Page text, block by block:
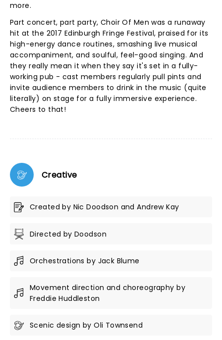
more.
Part concert, part party, Choir Of Men was a runaway
hit at the 2017 Edinburgh Fringe Festival, praised for its
high-energy dance routines, smashing live musical
accompaniment, and soulful, feel-good singing. And
they really mean it when they say it's set in a fully-
working pub - cast members regularly pull pints and
invite audience members to drink in the music (quite
literally) on stage for a fully immersive experience.
Cheers to that!
Creative
Created by Nic Doodson and Andrew Kay
Directed by Doodson
Orchestrations by Jack Blume
Movement direction and choreography by
Freddie Huddleston
Scenic design by Oli Townsend